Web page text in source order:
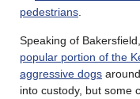
pedestrians
Speaking of
popular portion of the
aggressive dogs
into custody, but some